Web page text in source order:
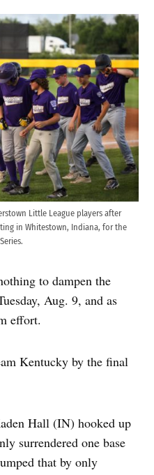
Little League players after
in Whitestown, Indiana, for the
to dampen the
Aug. 9, and as
effort.
Kentucky by the final
Hall (IN) hooked up
surrendered one base
that by only